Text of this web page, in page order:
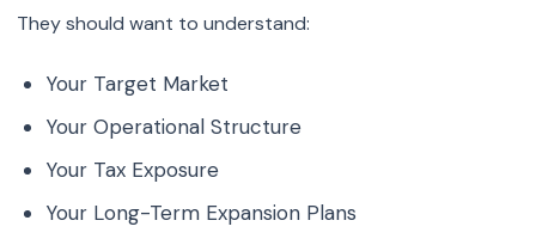
They should want to understand:
Your Target Market
Your Operational Structure
Your Tax Exposure
Your Long-Term Expansion Plans